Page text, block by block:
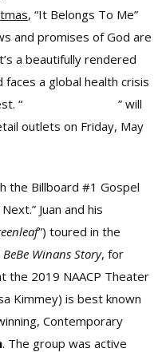
, “It Belongs To Me”
and promises of God are
a beautifully rendered
a global health crisis
“
” will
outlets on Friday, May
the Billboard #1 Gospel
Juan and his
”) toured in the
Winans Story, for
the 2019 NAACP Theater
Kimmey) is best known
Contemporary
. The group was active